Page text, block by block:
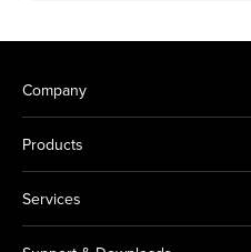
Company
Products
Services